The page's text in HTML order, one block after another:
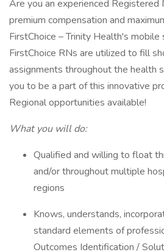
Are you an experienced Registered
premium compensation and
FirstChoice – Trinity Health's
FirstChoice RNs are utilized to fill
assignments throughout the health
you to be a part of this innovative
Regional opportunities available!
What you will do:
Qualified and willing to float
and/or throughout multiple
regions
Knows, understands,
standard elements of
Outcomes Identification /